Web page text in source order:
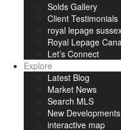
Solds Gallery
Client Testimonials
royal lepage
Royal Lepage
Let’s Connect
Explore
Latest Blog
Market News
Search MLS
New Developments
interactive map